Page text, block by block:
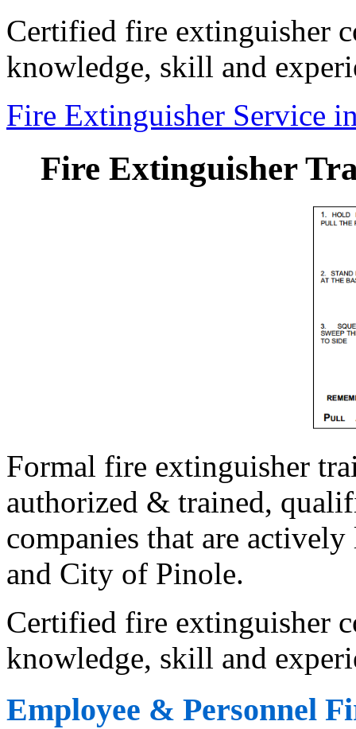
Certified fire extinguisher
knowledge, skill and
Fire Extinguisher Service
Fire Extinguisher
Formal fire extinguisher
authorized & trained,
companies that are
and City of Pinole.
Certified fire extinguisher
knowledge, skill and
Employee & Personnel